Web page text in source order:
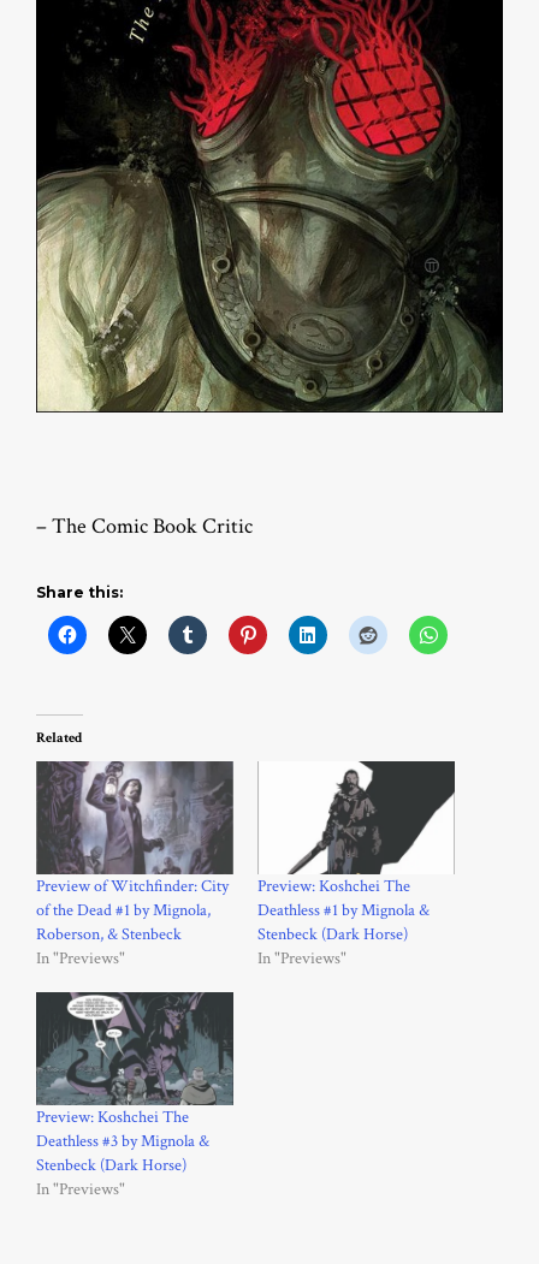
– The Comic Book Critic
Share this:
Related
Preview of Witchfinder: City
of the Dead #1 by Mignola,
Roberson, & Stenbeck
In "Previews"
Preview: Koshchei The
Deathless #1 by Mignola &
Stenbeck (Dark Horse)
In "Previews"
Preview: Koshchei The
Deathless #3 by Mignola &
Stenbeck (Dark Horse)
In "Previews"